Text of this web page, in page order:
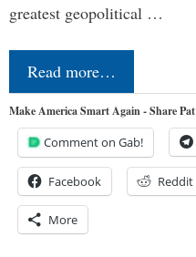
greatest geopolitical …
Read more…
Make America Smart Again - Share
Comment on Gab!
Facebook Reddit
More